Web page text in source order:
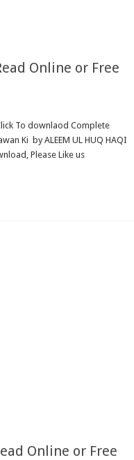
Online or Free
To downlaod Complete
Ki by ALEEM UL HUQ HAQI
Please Like us
Online or Free